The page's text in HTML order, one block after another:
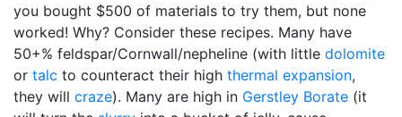
you bought $500 of materials to try them, but none
worked! Why? Consider these recipes. Many have
50+% feldspar/Cornwall/nepheline (with little dolomite
or talc to counteract their high thermal expansion,
they will craze). Many are high in Gerstley Borate (it